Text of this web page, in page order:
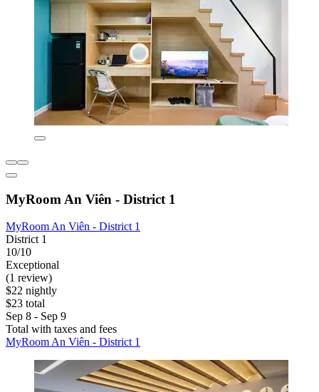
MyRoom An Viên - District 1
MyRoom An Viên - District 1
District 1
10/10
Exceptional
(1 review)
$22 nightly
$23 total
Sep 8 - Sep 9
Total with taxes and fees
MyRoom An Viên - District 1